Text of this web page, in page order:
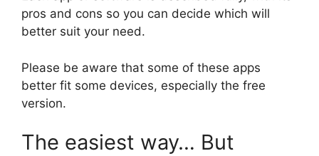
pros and cons so you can decide which will
better suit your need.
Please be aware that some of these apps
better fit some devices, especially the free
version.
The easiest way… But